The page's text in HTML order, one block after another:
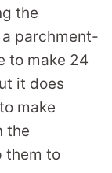
the
parchment-
to make 24
it does
make
the
them to